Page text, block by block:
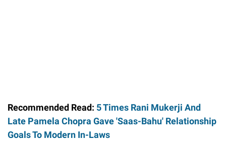
Recommended Read: 5 Times Rani Mukerji And
Late Pamela Chopra Gave 'Saas-Bahu' Relationship
Goals To Modern In-Laws